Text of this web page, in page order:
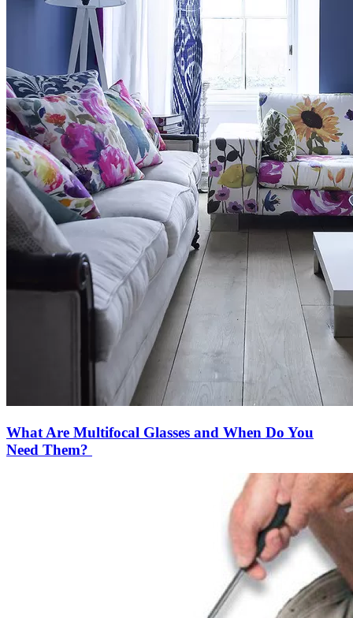
What Are Multifocal Glasses and When Do You
Need Them?